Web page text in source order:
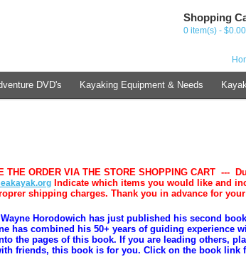
Shopping
0 item(s) - $0.00
DVD's Kayaking Equipment & Needs
THE ORDER VIA THE STORE SHOPPING CART ---
Indicate which items you would like and
shipping charges. Thank you in advance for
Horodowich has just published his second
has combined his 50+ years of guiding experience
the pages of this book. If you are leading others,
friends, this book is for you. Click on the book link